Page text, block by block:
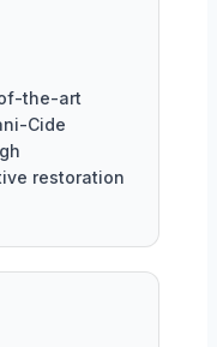
the-art
Cide
restoration